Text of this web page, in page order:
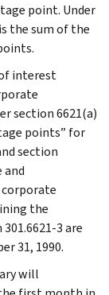
point. Under
the sum of the
interest
section 6621(a)
points” for
section
and
the
3 are
31, 1990.
will